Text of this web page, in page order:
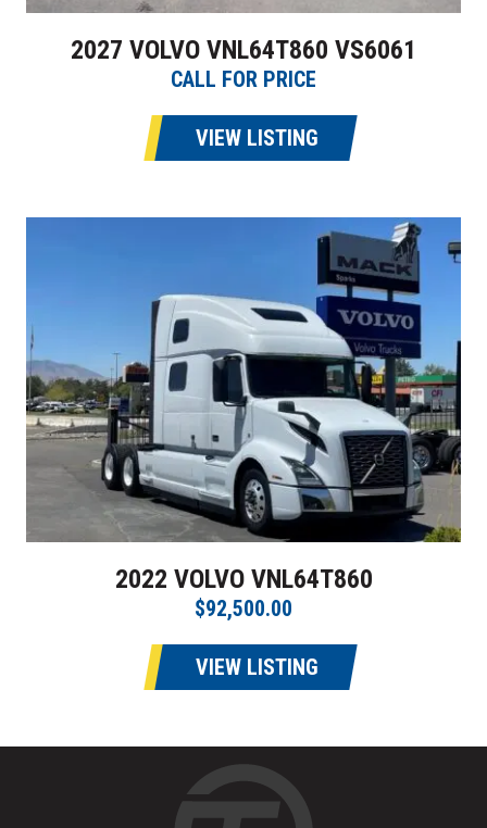
2027 VOLVO VNL64T860 VS6061
CALL FOR PRICE
VIEW LISTING
2022 VOLVO VNL64T860
$92,500.00
VIEW LISTING